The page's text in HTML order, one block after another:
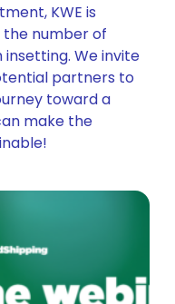
KWE is
number of
insetting. We invite
partners to
toward a
make the